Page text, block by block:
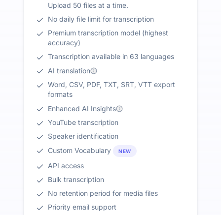
Upload 50 files at a time.
No daily file limit for transcription
Premium transcription model (highest
accuracy)
Transcription available in 63 languages
AI translation
Word, CSV, PDF, TXT, SRT, VTT export
formats
Enhanced AI Insights
YouTube transcription
Speaker identification
Custom Vocabulary
NEW
API access
Bulk transcription
No retention period for media files
Priority email support